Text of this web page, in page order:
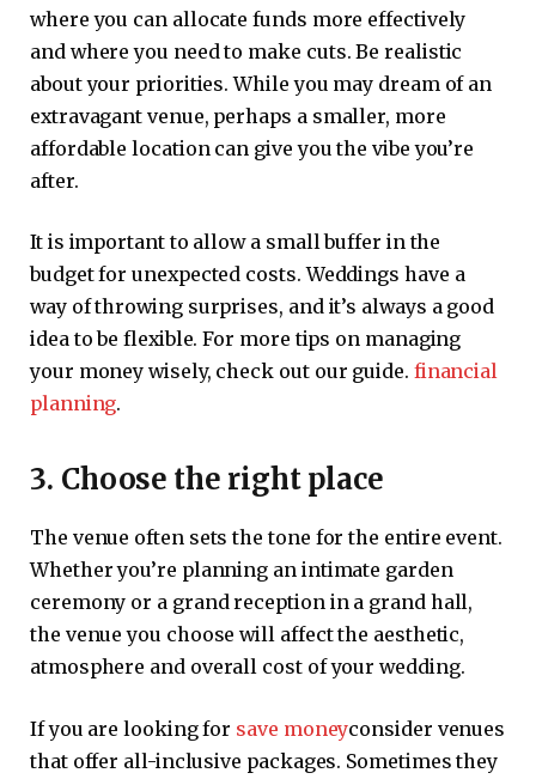
where you can allocate funds more effectively
and where you need to make cuts. Be realistic
about your priorities. While you may dream of an
extravagant venue, perhaps a smaller, more
affordable location can give you the vibe you’re
after.
It is important to allow a small buffer in the
budget for unexpected costs. Weddings have a
way of throwing surprises, and it’s always a good
idea to be flexible. For more tips on managing
your money wisely, check out our guide. financial
planning.
3. Choose the right place
The venue often sets the tone for the entire event.
Whether you’re planning an intimate garden
ceremony or a grand reception in a grand hall,
the venue you choose will affect the aesthetic,
atmosphere and overall cost of your wedding.
If you are looking for save moneyconsider venues
that offer all-inclusive packages. Sometimes they